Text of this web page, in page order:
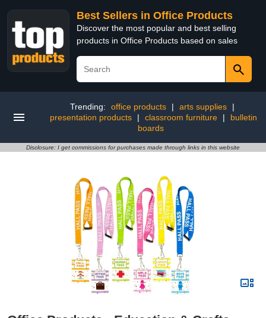
Best Sellers in Office Products
Discover the most popular and best selling
products in Office Products based on sales
Trending: office products | arts supplies
|
presentation products
| classroom furniture |
bulletin
boards
Disclosure: I get commissions for purchases made through links in this website